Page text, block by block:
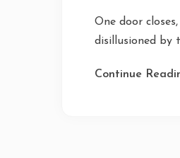
One door
disillusioned by
Continue